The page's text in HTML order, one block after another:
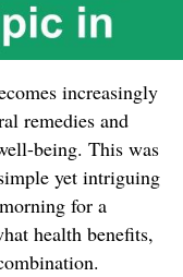
increasingly
remedies and
being. This was
yet intriguing
for a
health benefits,